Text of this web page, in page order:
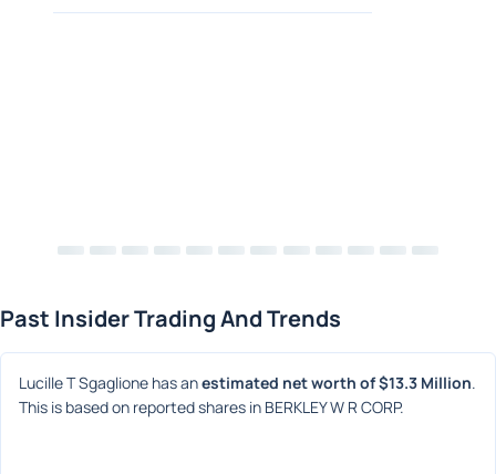
Past Insider Trading And Trends
Lucille T Sgaglione has an estimated net worth of $13.3 Million.
This is based on reported shares in BERKLEY W R CORP.